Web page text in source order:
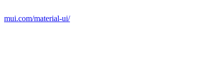
mui.com/material-ui/